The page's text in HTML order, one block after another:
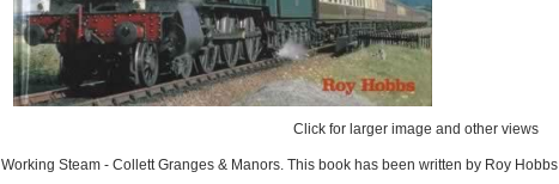
Click for larger image and other views
Working Steam - Collett Granges & Manors. This book has been written by Roy